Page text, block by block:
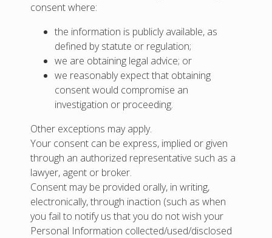
consent where:
the information is publicly available, as
defined by statute or regulation;
we are obtaining legal advice; or
we reasonably expect that obtaining
consent would compromise an
investigation or proceeding.
Other exceptions may apply.
Your consent can be express, implied or given
through an authorized representative such as a
lawyer, agent or broker.
Consent may be provided orally, in writing,
electronically, through inaction (such as when
you fail to notify us that you do not wish your
Personal Information collected/used/disclosed